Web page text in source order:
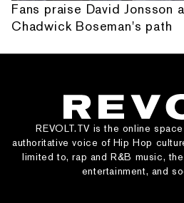
Fans praise David Jonsson
Chadwick Boseman's path
REVOLT.TV is the online
authoritative voice of Hip Hop
limited to, rap and R&B music,
entertainment, and